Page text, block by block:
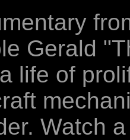
Gerald
life of
Watch